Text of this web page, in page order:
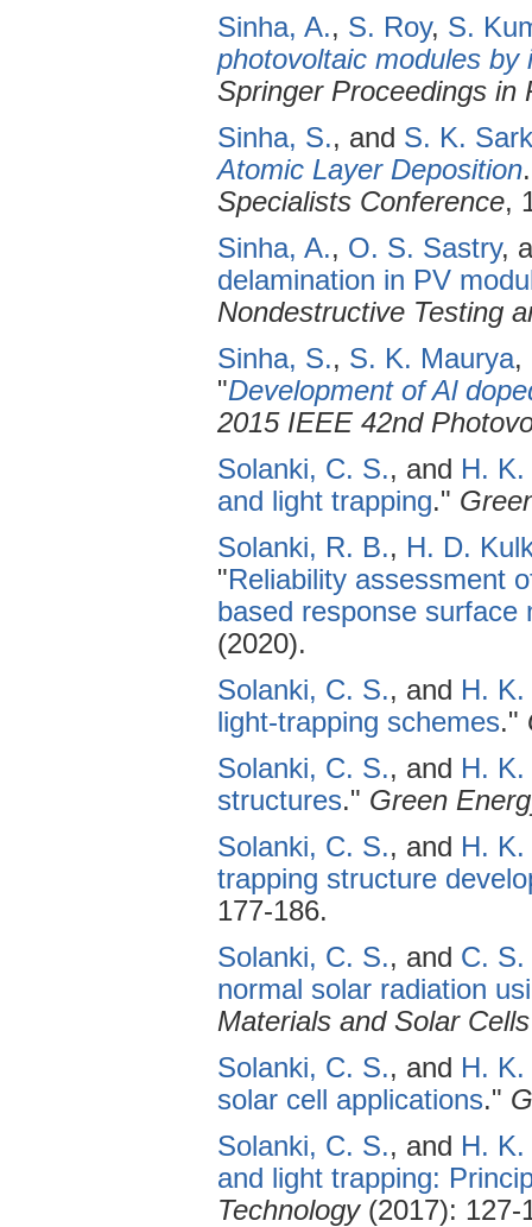
Sinha, A., S. Roy, S.
photovoltaic modules by
Springer Proceedings in
Sinha, S., and S. K.
Atomic Layer Deposition
Specialists Conference,
Sinha, A., O. S. Sastry,
delamination in PV
Nondestructive Testing
Sinha, S., S. K. Maurya,
"Development of Al
2015 IEEE 42nd
Solanki, C. S., and H. K.
and light trapping."
Solanki, R. B., H. D.
"Reliability assessment
based response surface
(2020).
Solanki, C. S., and H. K.
light-trapping schemes."
Solanki, C. S., and H. K.
structures." Green
Solanki, C. S., and H. K.
trapping structure
177-186.
Solanki, C. S., and C. S.
normal solar radiation
Materials and Solar Cells
Solanki, C. S., and H. K.
solar cell applications."
Solanki, C. S., and H. K.
and light trapping:
Technology(2017): 127-